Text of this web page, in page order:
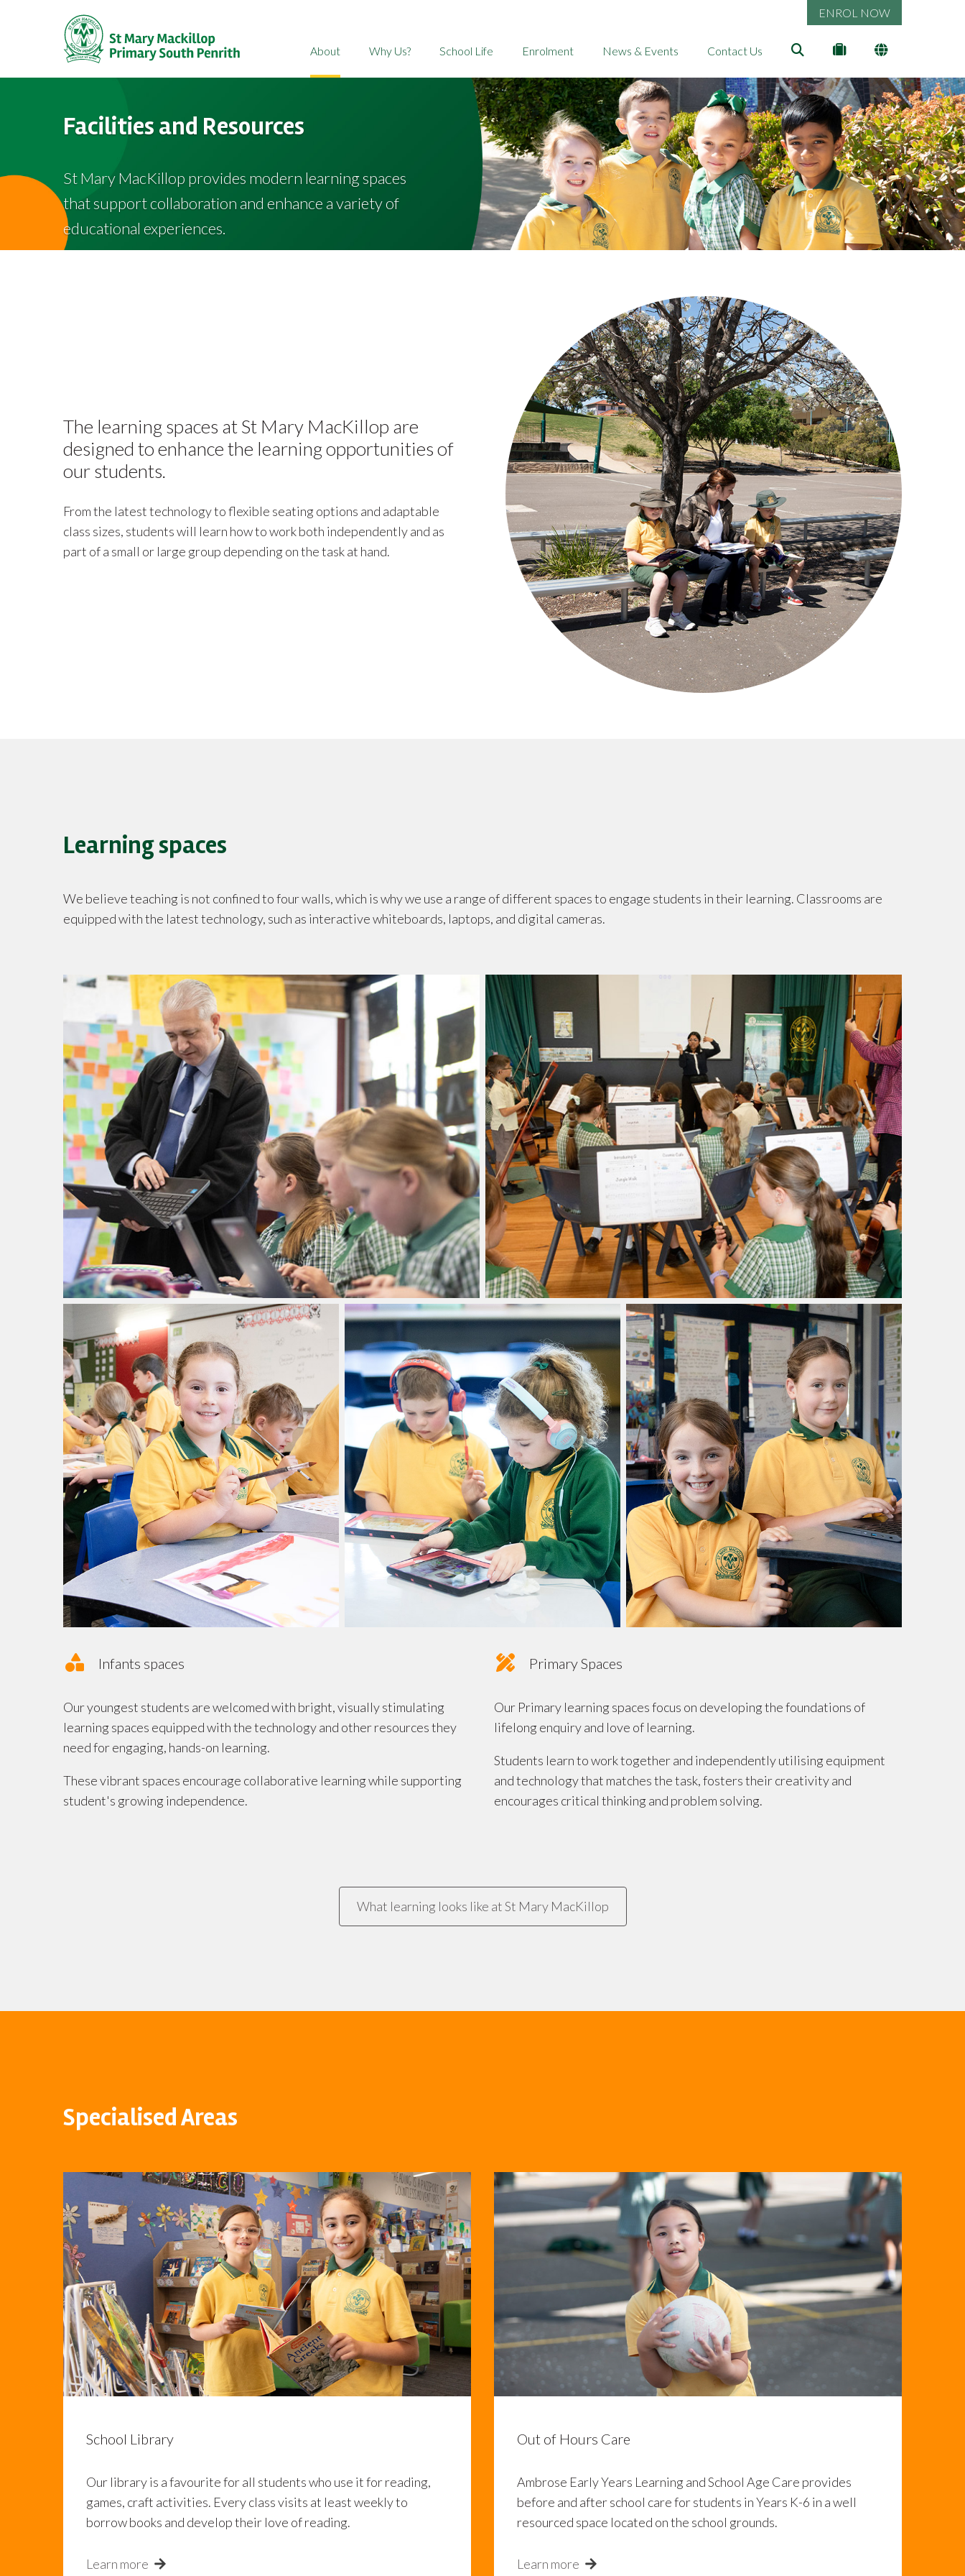
ENROL NOW
About Why Us? School Life Enrolment News & Events Contact Us
Facilities and Resources
St Mary MacKillop provides modern learning spaces
that support collaboration and enhance a variety of
educational experiences.
The learning spaces at St Mary MacKillop are
designed to enhance the learning opportunities of
our students.
From the latest technology to flexible seating options and adaptable
class sizes, students will learn how to work both independently and as
part of a small or large group depending on the task at hand.
Learning spaces
We believe teaching is not confined to four walls, which is why we use a range of different spaces to engage students in their learning. Classrooms are
equipped with the latest technology, such as interactive whiteboards, laptops, and digital cameras.
Infants spaces
Our youngest students are welcomed with bright, visually stimulating
learning spaces equipped with the technology and other resources they
need for engaging, hands-on learning.
These vibrant spaces encourage collaborative learning while supporting
student's growing independence.
Primary Spaces
Our Primary learning spaces focus on developing the foundations of
lifelong enquiry and love of learning.
Students learn to work together and independently utilising equipment
and technology that matches the task, fosters their creativity and
encourages critical thinking and problem solving.
What learning looks like at St Mary MacKillop
Specialised Areas
School Library
Our library is a favourite for all students who use it for reading,
games, craft activities. Every class visits at least weekly to
borrow books and develop their love of reading.
Learn more
Out of Hours Care
Ambrose Early Years Learning and School Age Care provides
before and after school care for students in Years K-6 in a well
resourced space located on the school grounds.
Learn more